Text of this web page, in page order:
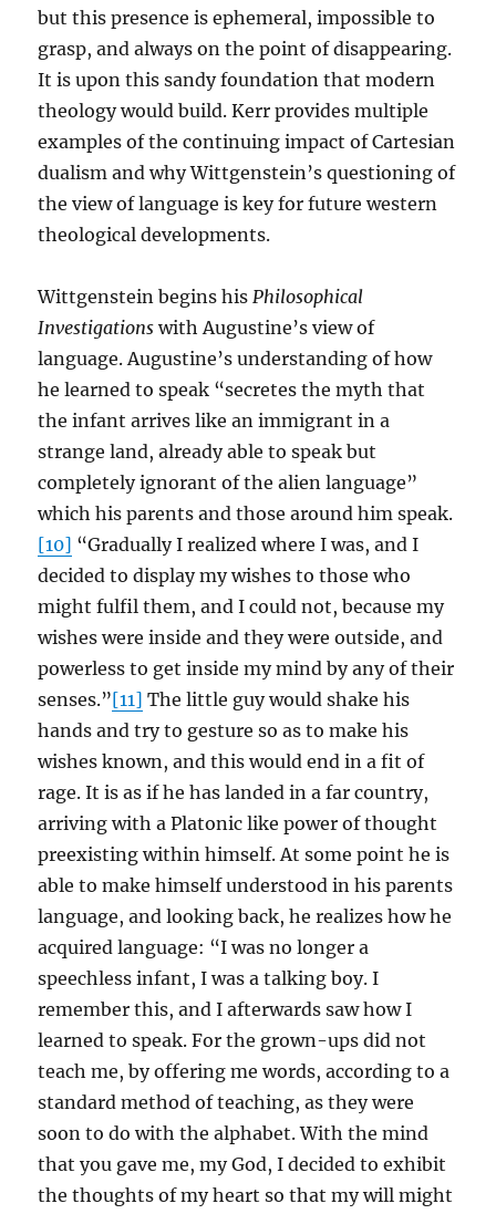
but this presence is ephemeral, impossible to
grasp, and always on the point of disappearing.
It is upon this sandy foundation that modern
theology would build. Kerr provides multiple
examples of the continuing impact of Cartesian
dualism and why Wittgenstein’s questioning of
the view of language is key for future western
theological developments.
Wittgenstein begins hisPhilosophical
Investigations with Augustine’s view of
language. Augustine’s understanding of how
he learned to speak “secretes the myth that
the infant arrives like an immigrant in a
strange land, already able to speak but
completely ignorant of the alien language”
which his parents and those around him speak.
[10] “Gradually I realized where I was, and I
decided to display my wishes to those who
might fulfil them, and I could not, because my
wishes were inside and they were outside, and
powerless to get inside my mind by any of their
senses.”[11] The little guy would shake his
hands and try to gesture so as to make his
wishes known, and this would end in a fit of
rage. It is as if he has landed in a far country,
arriving with a Platonic like power of thought
preexisting within himself. At some point he is
able to make himself understood in his parents
language, and looking back, he realizes how he
acquired language: “I was no longer a
speechless infant, I was a talking boy. I
remember this, and I afterwards saw how I
learned to speak. For the grown-ups did not
teach me, by offering me words, according to a
standard method of teaching, as they were
soon to do with the alphabet. With the mind
that you gave me, my God, I decided to exhibit
the thoughts of my heart so that my will might